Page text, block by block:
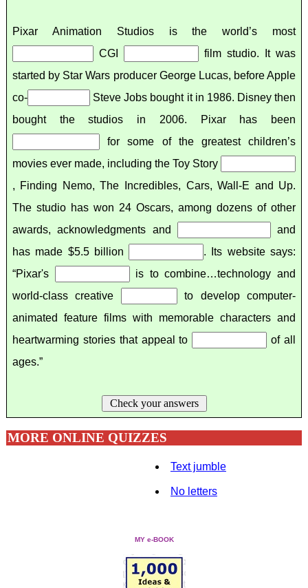
Pixar Animation Studios is the world’s most
CGI
film studio. It was
started by Star Wars producer George Lucas, before Apple
co-
Steve Jobs bought it in 1986. Disney then
bought the studios in 2006. Pixar has been
for some of the greatest children’s
movies ever made, including the Toy Story
, Finding Nemo, The Incredibles, Cars, Wall-E and Up.
The studio has won 24 Oscars, among dozens of other
awards, acknowledgments and
and
has made $5.5 billion
. Its website says:
“Pixar's
is to combine…technology and
world-class creative
to develop computer-
animated feature films with memorable characters and
heartwarming stories that appeal to
of all
ages.”
Check your answers
MORE ONLINE QUIZZES
Text jumble
No letters
MY e-BOOK